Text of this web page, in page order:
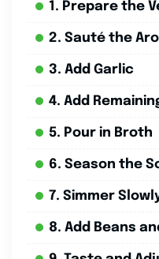
1. Prepare the
2. Sauté the
3. Add Garlic
4. Add
5. Pour in Broth
6. Season the
7. Simmer
8. Add Beans